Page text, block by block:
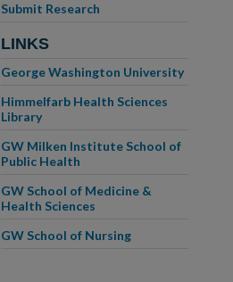
Submit Research
LINKS
George Washington University
Himmelfarb Health Sciences
Library
GW Milken Institute School of
Public Health
GW School of Medicine &
Health Sciences
GW School of Nursing